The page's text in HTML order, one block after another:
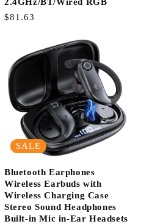
Regular
$81.63
SALE
Bluetooth Earphones
Wireless Earbuds with
Wireless Charging Case
Stereo Sound Headphones
Built-in Mic in-Ear Headsets